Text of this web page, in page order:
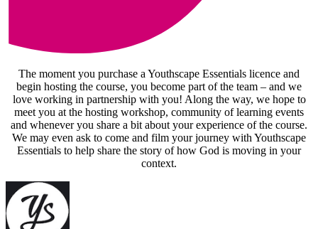
The moment you purchase a Youthscape Essentials licence and
begin hosting the course, you become part of the team – and we
love working in partnership with you! Along the way, we hope to
meet you at the hosting workshop, community of learning events
and whenever you share a bit about your experience of the course.
We may even ask to come and film your journey with Youthscape
Essentials to help share the story of how God is moving in your
context.